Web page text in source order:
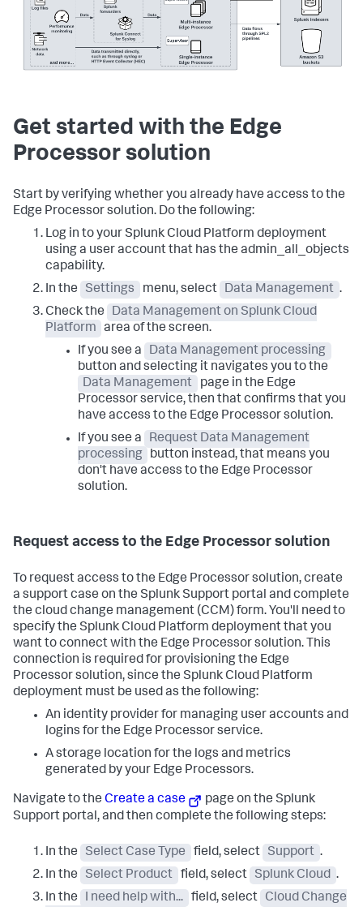
Get started with the Edge
Processor solution
Start by verifying whether you already have access to the
Edge Processor solution. Do the following:
Log in to your Splunk Cloud Platform deployment
using a user account that has the admin_all_objects
capability.
In the
Settings menu, select Data Management .
Check the
Data Management on Splunk Cloud
Platform
area of the screen.
If you see a
Data Management processing
button and selecting it navigates you to the
Data Management
page in the Edge
Processor service, then that confirms that you
have access to the Edge Processor solution.
If you see a
Request Data Management
processing
button instead, that means you
don't have access to the Edge Processor
solution.
Request access to the Edge Processor solution
To request access to the Edge Processor solution, create
a support case on the Splunk Support portal and complete
the cloud change management (CCM) form. You'll need to
specify the Splunk Cloud Platform deployment that you
want to connect with the Edge Processor solution. This
connection is required for provisioning the Edge
Processor solution, since the Splunk Cloud Platform
deployment must be used as the following:
An identity provider for managing user accounts and
logins for the Edge Processor service.
A storage location for the logs and metrics
generated by your Edge Processors.
Navigate to the Create a case
page on the Splunk
Support portal, and then complete the following steps:
In the Select Case Type field, select Support .
In the
Select Product field, select Splunk Cloud .
In the
I need help with... field, select
Cloud Change